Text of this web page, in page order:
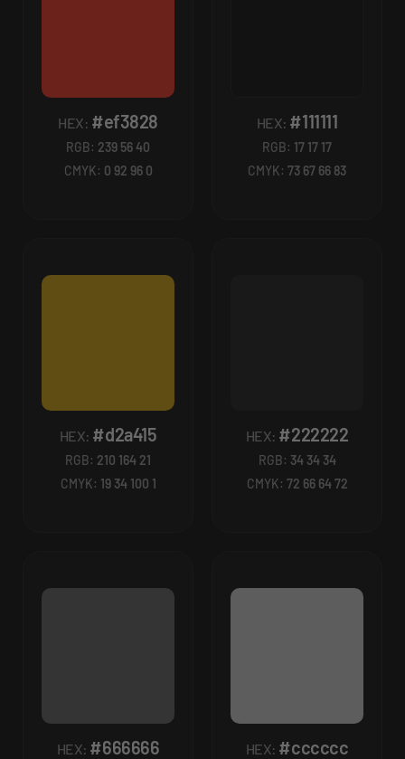
HEX: #ef3828
RGB: 239 56 40
CMYK: 0 92 96 0
HEX: #111111
RGB: 17 17 17
CMYK: 73 67 66 83
HEX: #d2a415
RGB: 210 164 21
CMYK: 19 34 100 1
HEX: #222222
RGB: 34 34 34
CMYK: 72 66 64 72
HEX: #666666 HEX: #cccccc